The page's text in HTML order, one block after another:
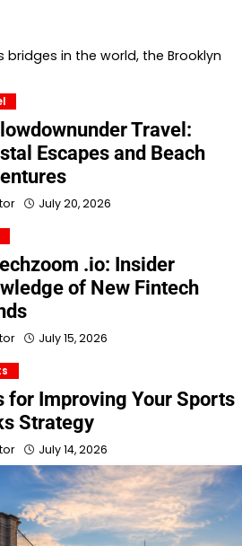
in the world, the Brooklyn
Travel:
Escapes and Beach
July 20, 2026
.io: Insider
of New Fintech
July 15, 2026
for Improving Your Sports
Strategy
July 14, 2026